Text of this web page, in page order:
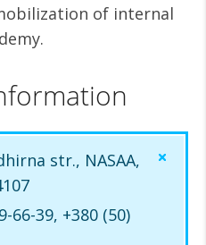
of internal
str., NASAA,
66-39, +380 (50)